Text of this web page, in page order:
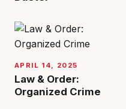
APRIL 14, 2025
Law & Order:
Organized Crime